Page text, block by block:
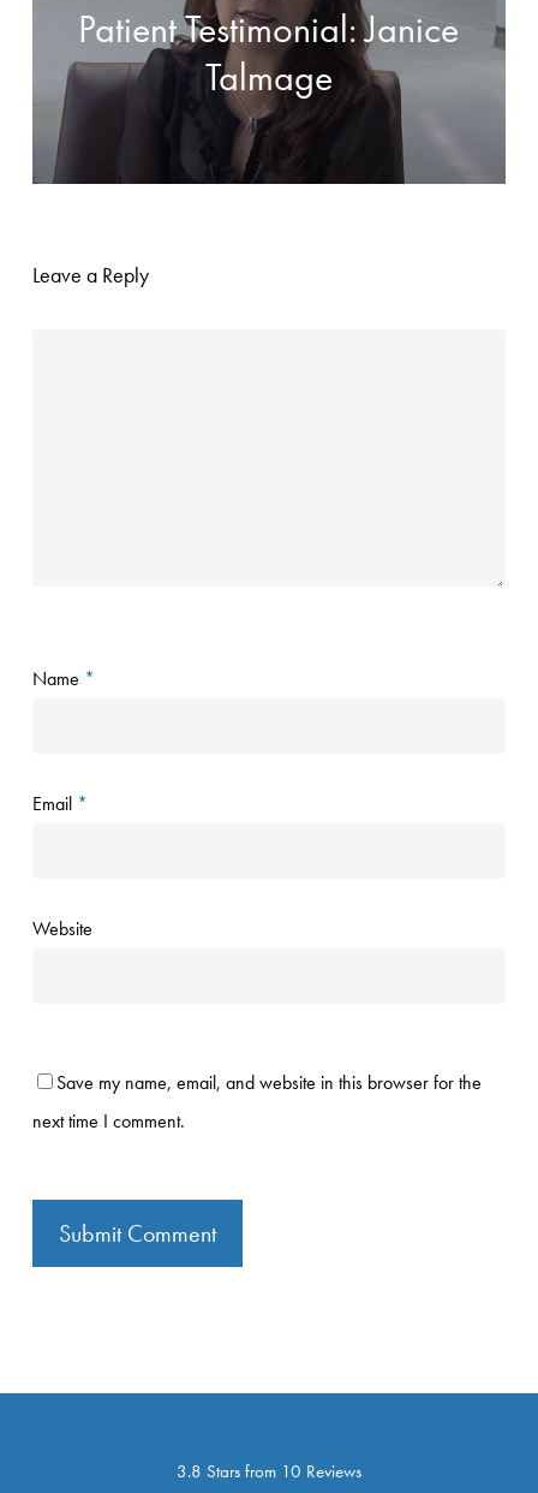
Patient Testimonial: Janice
Talmage
Leave a Reply
Name *
Email *
Website
Save my name, email, and website in this browser for the
next time I comment.
3.8 Stars from 10 Reviews